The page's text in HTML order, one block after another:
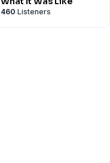
460 Listeners